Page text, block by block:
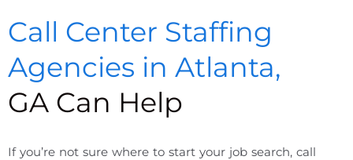
Call Center Staffing
Agencies in Atlanta,
GA Can Help
If you’re not sure where to start your job search, call